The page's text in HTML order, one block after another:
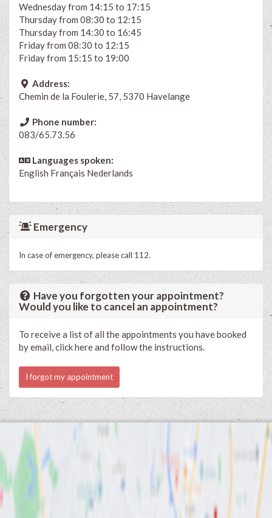
Wednesday from 14:15 to 17:15
Thursday from 08:30 to 12:15
Thursday from 14:30 to 16:45
Friday from 08:30 to 12:15
Friday from 15:15 to 19:00
Address:
Chemin de la Foulerie, 57, 5370 Havelange
Phone number:
083/65.73.56
Languages spoken:
English Français Nederlands
Emergency
In case of emergency, please call 112.
Have you forgotten your appointment?
Would you like to cancel an appointment?
To receive a list of all the appointments you have booked
by email, click here and follow the instructions.
I forgot my appointment